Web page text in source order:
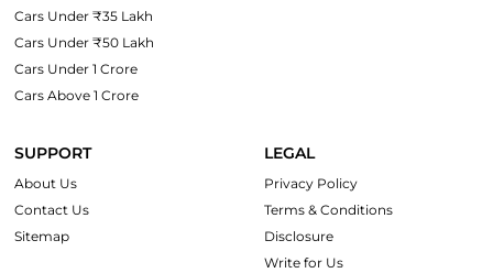
Cars Under ₹35 Lakh
Cars Under ₹50 Lakh
Cars Under 1 Crore
Cars Above 1 Crore
SUPPORT
About Us
Contact Us
Sitemap
LEGAL
Privacy Policy
Terms & Conditions
Disclosure
Write for Us